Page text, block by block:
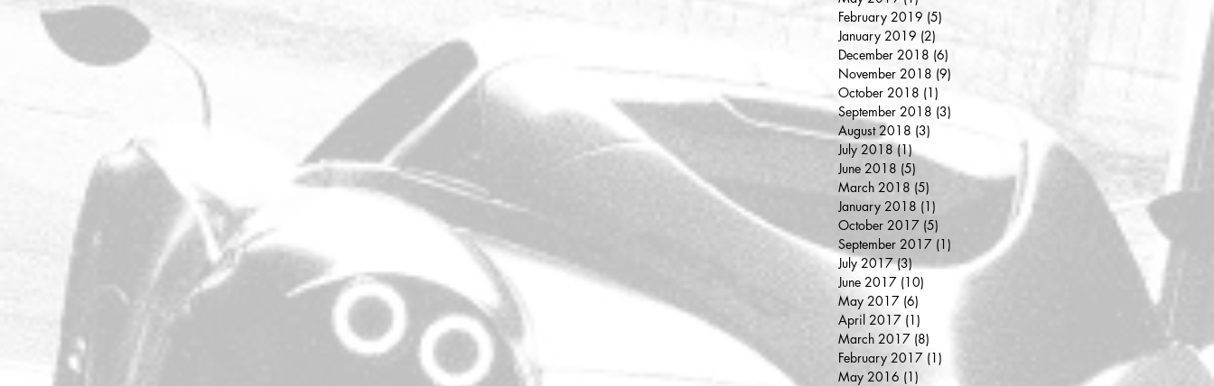
February 2019 (5)
January 2019 (2)
December 2018 (6)
November 2018 (9)
October 2018 (1)
September 2018 (3)
August 2018 (3)
July 2018 (1)1 post
June 2018 (5) 5 posts
March 2018 (5)
January 2018 (1)
October 2017 (5)
September 2017 (1)
July 2017 (3)3 posts
June 2017 (10)
May 2017 (6)
April 2017 (1)
March 2017 (8)
February 2017 (1)
May 2016 (1)